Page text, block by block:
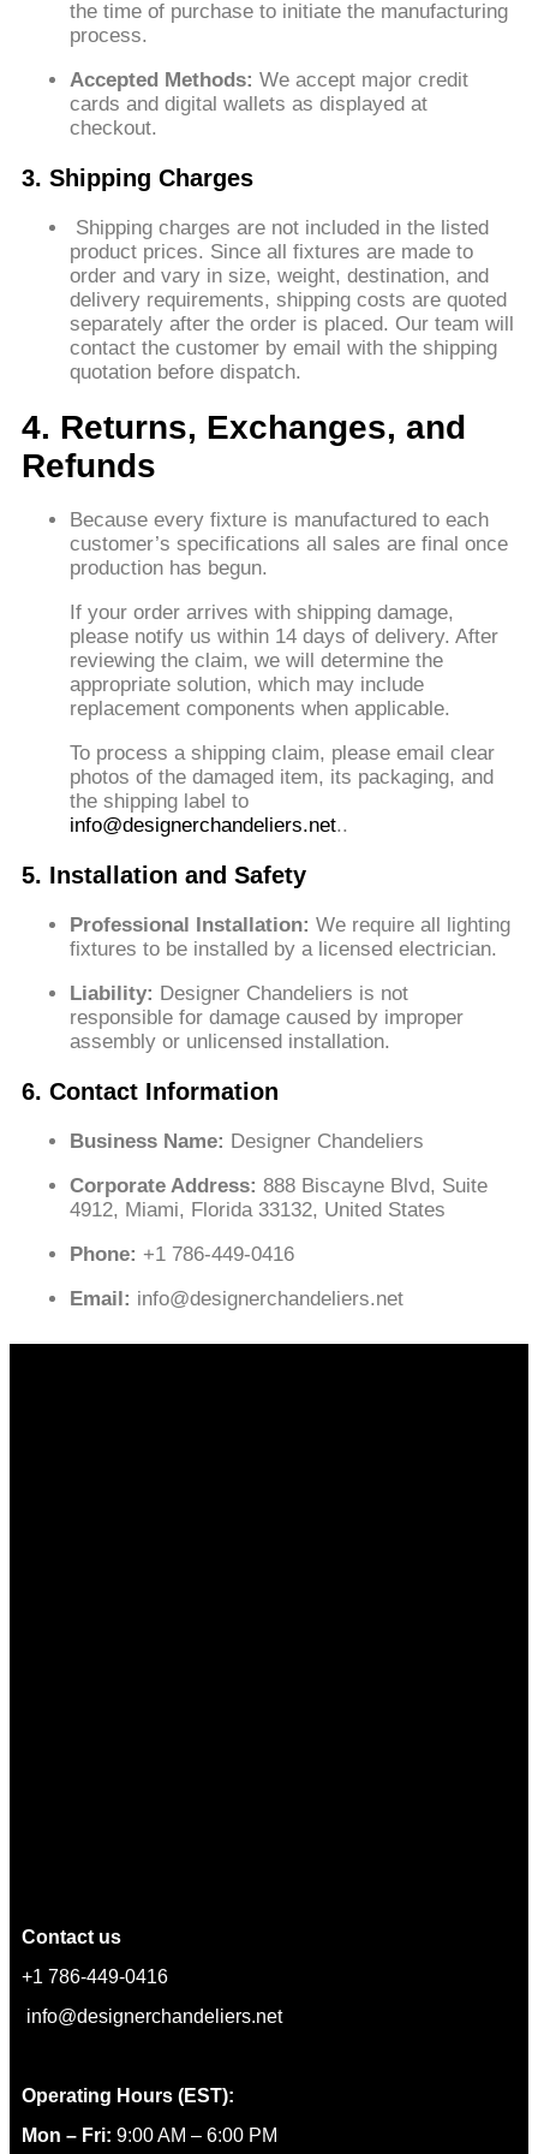
the time of purchase to initiate the manufacturing
process.
Accepted Methods: We accept major credit
cards and digital wallets as displayed at
checkout.
3. Shipping Charges
Shipping charges are not included in the listed
product prices. Since all fixtures are made to
order and vary in size, weight, destination, and
delivery requirements, shipping costs are quoted
separately after the order is placed. Our team will
contact the customer by email with the shipping
quotation before dispatch.
4. Returns, Exchanges, and
Refunds
Because every fixture is manufactured to each
customer’s specifications all sales are final once
production has begun.
If your order arrives with shipping damage,
please notify us within 14 days of delivery. After
reviewing the claim, we will determine the
appropriate solution, which may include
replacement components when applicable.
To process a shipping claim, please email clear
photos of the damaged item, its packaging, and
the shipping label to
info@designerchandeliers.net..
5. Installation and Safety
Professional Installation: We require all lighting
fixtures to be installed by a licensed electrician.
Liability: Designer Chandeliers is not
responsible for damage caused by improper
assembly or unlicensed installation.
6. Contact Information
Business Name: Designer Chandeliers
Corporate Address: 888 Biscayne Blvd, Suite
4912, Miami, Florida 33132, United States
Phone: +1 786-449-0416
Email: info@designerchandeliers.net
Contact us
+1 786-449-0416
info@designerchandeliers.net
Operating Hours (EST):
Mon – Fri: 9:00 AM – 6:00 PM